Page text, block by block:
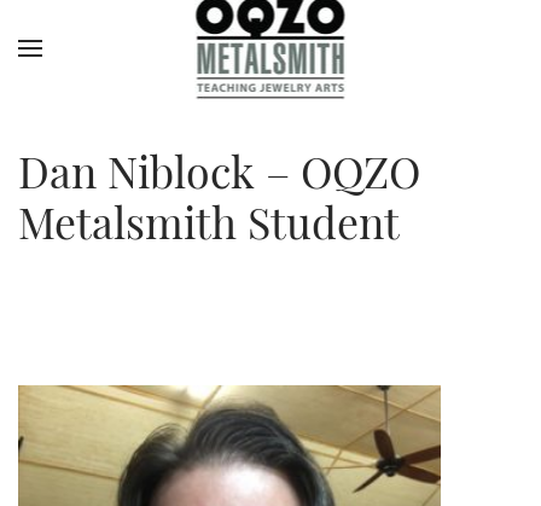
Dan Niblock – OQZO
Metalsmith Student